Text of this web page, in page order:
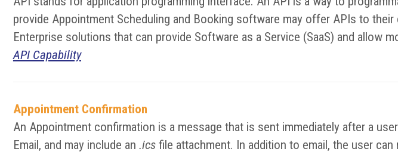
provide Appointment Scheduling and Booking software may offer APIs to
Enterprise solutions that can provide Software as a Service (SaaS) and allow
API Capability
Appointment Confirmation
An Appointment confirmation is a message that is sent immediately after a
Email, and may include an .icsfile attachment. In addition to email, the user